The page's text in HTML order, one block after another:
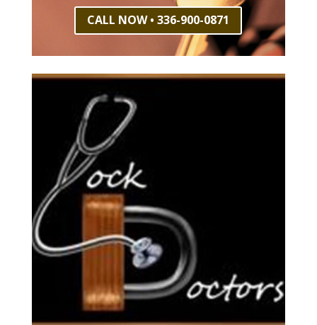
CALL NOW • 336-900-0871